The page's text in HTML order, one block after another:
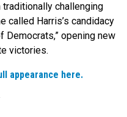
challenging
called Harris’s candidacy
Democrats,” opening new
victories.
appearance here.